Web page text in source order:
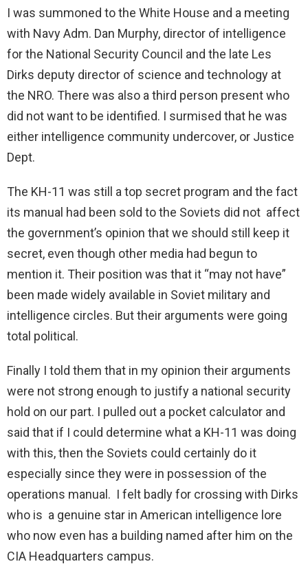
I was summoned to the White House and a meeting
with Navy Adm. Dan Murphy, director of intelligence
for the National Security Council and the late Les
Dirks deputy director of science and technology at
the NRO. There was also a third person present who
did not want to be identified. I surmised that he was
either intelligence community undercover, or Justice
Dept.
The KH-11 was still a top secret program and the fact
its manual had been sold to the Soviets did not affect
the government’s opinion that we should still keep it
secret, even though other media had begun to
mention it. Their position was that it “may not have”
been made widely available in Soviet military and
intelligence circles. But their arguments were going
total political.
Finally I told them that in my opinion their arguments
were not strong enough to justify a national security
hold on our part. I pulled out a pocket calculator and
said that if I could determine what a KH-11 was doing
with this, then the Soviets could certainly do it
especially since they were in possession of the
operations manual. I felt badly for crossing with Dirks
who is a genuine star in American intelligence lore
who now even has a building named after him on the
CIA Headquarters campus.